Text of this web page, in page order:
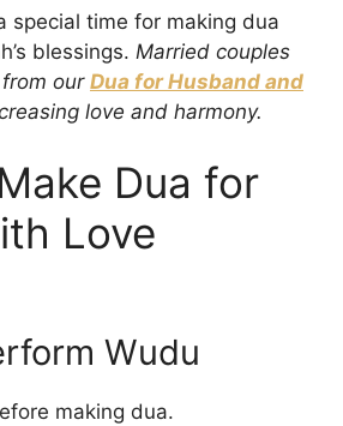
special time for making dua
blessings. Married couples
our Dua for Husband and
love and harmony.
Dua for
Love
Wudu
making dua.